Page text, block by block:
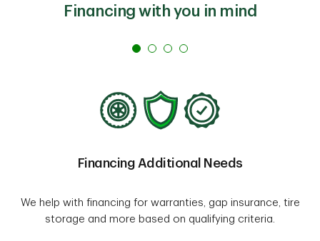
Financing with you in mind
Financing Additional Needs
We help with financing for warranties, gap insurance, tire
storage and more based on qualifying criteria.